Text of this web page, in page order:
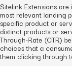
Sitelink Extensions
most relevant landing
specific product or
distinct products or
Through-Rate (CTR)
choices that a
them clicking through